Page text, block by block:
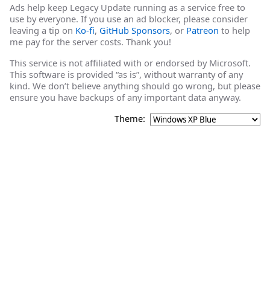
Ads help keep Legacy Update running as a service free to
use by everyone. If you use an ad blocker, please consider
leaving a tip on Ko-fi, GitHub Sponsors, or Patreon to help
me pay for the server costs. Thank you!
This service is not affiliated with or endorsed by Microsoft.
This software is provided “as is”, without warranty of any
kind. We don’t believe anything should go wrong, but please
ensure you have backups of any important data anyway.
Theme: